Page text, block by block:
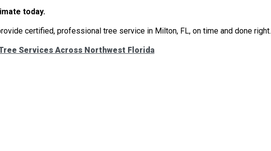
today.
certified, professional tree service in Milton, FL, on time and done right.
Services Across Northwest Florida